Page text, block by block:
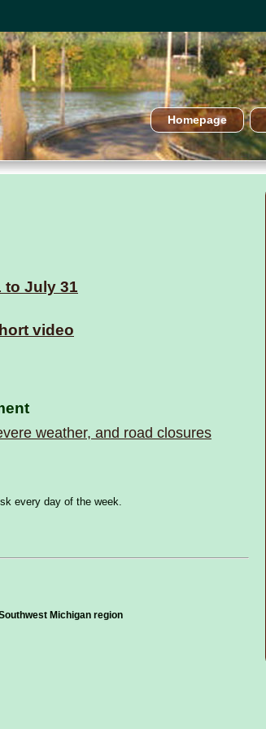
to July 31
video
weather, and road closures
every day of the week.
Michigan region
Homepage